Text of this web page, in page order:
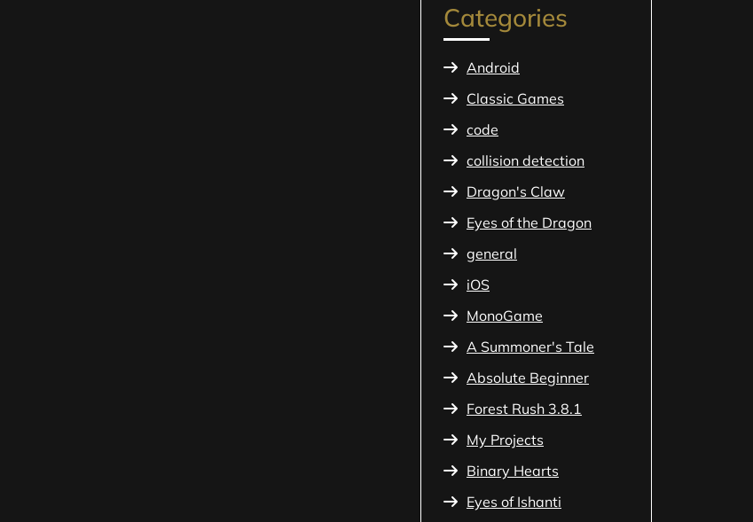
Categories
Android
Classic Games
code
collision detection
Dragon's Claw
Eyes of the Dragon
general
iOS
MonoGame
A Summoner's Tale
Absolute Beginner
Forest Rush 3.8.1
My Projects
Binary Hearts
Eyes of Ishanti